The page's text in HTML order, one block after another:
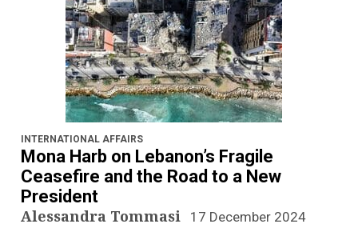
INTERNATIONAL AFFAIRS
Mona Harb on Lebanon’s Fragile
Ceasefire and the Road to a New
President
Alessandra Tommasi 17 December 2024